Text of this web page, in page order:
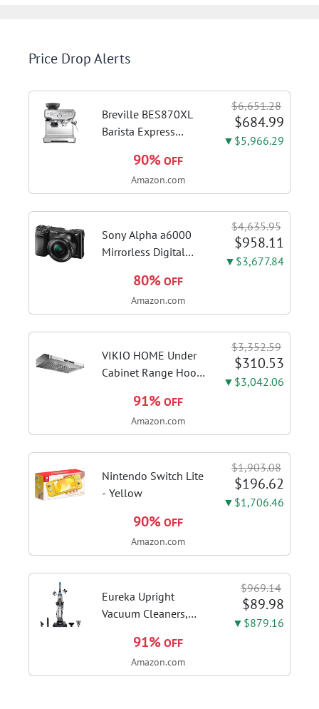
Price Drop Alerts
Breville BES870XL
Barista Express
Brushed Stainless
Steel | Craft café-
cappuccinos at home
with this...
$6,651.28
$684.99
▼$5,966.29
90% OFF
Amazon.com
Sony Alpha a6000
Mirrorless Digital
Camera with 3.0-Inch
LCD (Black) w/16-
$4,635.95
$958.11
▼$3,677.84
80% OFF
Amazon.com
VIKIO HOME Under
Cabinet Range Hood
Fast Venting Ducted,
Kitchen Hood With 3
Control, Stainless
Steel Stove...
$3,352.59
$310.53
▼$3,042.06
91% OFF
Amazon.com
Nintendo Switch Lite
- Yellow
$1,903.08
$196.62
▼$1,706.46
90% OFF
Amazon.com
Eureka Upright
Vacuum Cleaners,
Lightweight, NEU181A
| Pet Hair, Carpet &
$969.14
$89.98
▼$879.16
91% OFF
Amazon.com